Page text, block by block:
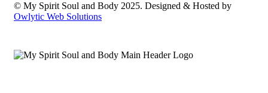
© My Spirit Soul and Body 2025. Designed & Hosted by
Owlytic Web Solutions